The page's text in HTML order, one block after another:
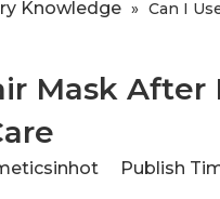
Knowledge » ​Can I
Mask
Publish